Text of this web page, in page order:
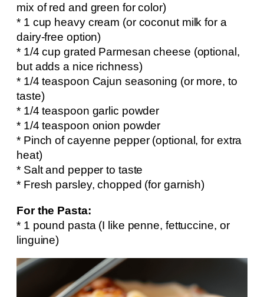
mix of red and green for color)
* 1 cup heavy cream (or coconut milk for a
dairy-free option)
* 1/4 cup grated Parmesan cheese (optional,
but adds a nice richness)
* 1/4 teaspoon Cajun seasoning (or more, to
taste)
* 1/4 teaspoon garlic powder
* 1/4 teaspoon onion powder
* Pinch of cayenne pepper (optional, for extra
heat)
* Salt and pepper to taste
* Fresh parsley, chopped (for garnish)
For the Pasta:
* 1 pound pasta (I like penne, fettuccine, or
linguine)